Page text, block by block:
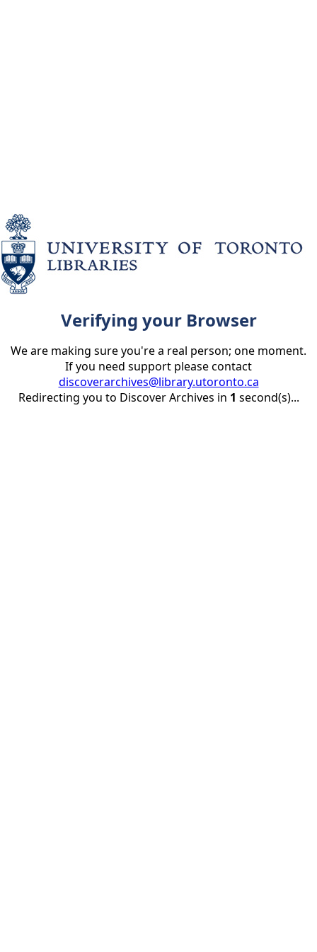
Verifying your Browser
We are making sure you're a real person; one moment.
If you need support please contact
discoverarchives@library.utoronto.ca
Redirecting you to Discover Archives in 1 second(s)...